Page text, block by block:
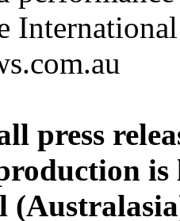
press
is